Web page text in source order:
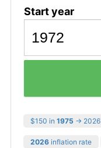
Start year
$150 in 1975 → 2026
2026 inflation rate